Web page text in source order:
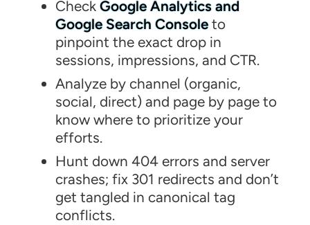
Check Google Analytics and
Google Search Consoleto
pinpoint the exact drop in
sessions, impressions, and CTR.
Analyze by channel (organic,
social, direct) and page by page to
know where to prioritize your
efforts.
Hunt down 404 errors and server
crashes; fix 301 redirects and don’t
get tangled in canonical tag
conflicts.